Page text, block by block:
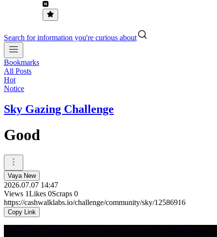
Search for information you're curious about
Bookmarks
All Posts
Hot
Notice
Sky Gazing Challenge
Good
Vaya New
2026.07.07 14:47
Views 1Likes 0Scraps 0
https://cashwalklabs.io/challenge/community/sky/12586916
Copy Link